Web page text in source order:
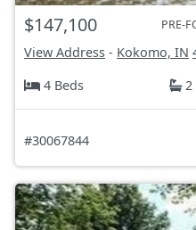
$147,100 PRE-
View Address - Kokomo, IN
4 Beds
2
#30067844